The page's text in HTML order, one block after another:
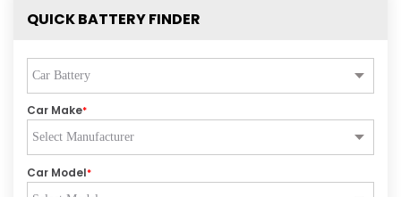
QUICK BATTERY FINDER
Car Make*
Car Model*